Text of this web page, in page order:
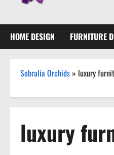
HOME DESIGN FURNITURE
Sobralia Orchids » luxury
luxury